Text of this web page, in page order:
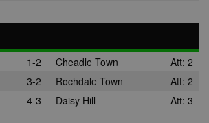
1-2 Cheadle Town
Att: 2
3-2 Rochdale Town
Att: 2
4-3 Daisy Hill Att: 3